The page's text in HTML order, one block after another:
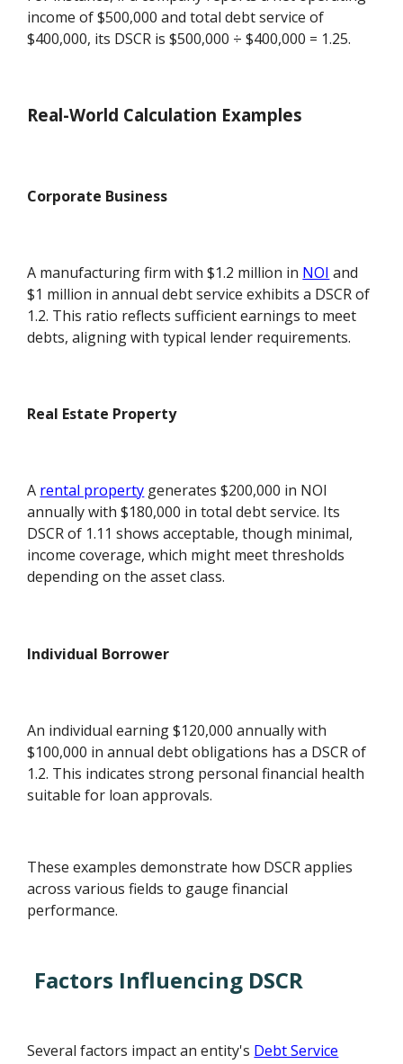
income of $500,000 and total debt service of
$400,000, its DSCR is $500,000 ÷ $400,000 = 1.25.
Real-World Calculation Examples
Corporate Business
A manufacturing firm with $1.2 million in NOI and
$1 million in annual debt service exhibits a DSCR of
1.2. This ratio reflects sufficient earnings to meet
debts, aligning with typical lender requirements.
Real Estate Property
A rental property generates $200,000 in NOI
annually with $180,000 in total debt service. Its
DSCR of 1.11 shows acceptable, though minimal,
income coverage, which might meet thresholds
depending on the asset class.
Individual Borrower
An individual earning $120,000 annually with
$100,000 in annual debt obligations has a DSCR of
1.2. This indicates strong personal financial health
suitable for loan approvals.
These examples demonstrate how DSCR applies
across various fields to gauge financial
performance.
Factors Influencing DSCR
Several factors impact an entity's Debt Service